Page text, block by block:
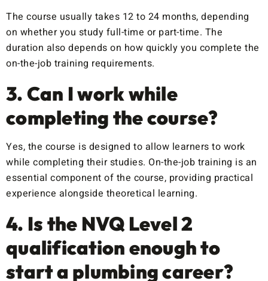
The course usually takes 12 to 24 months, depending
on whether you study full-time or part-time. The
duration also depends on how quickly you complete the
on-the-job training requirements.
3. Can I work while
completing the course?
Yes, the course is designed to allow learners to work
while completing their studies. On-the-job training is an
essential component of the course, providing practical
experience alongside theoretical learning.
4. Is the NVQ Level 2
qualification enough to
start a plumbing career?